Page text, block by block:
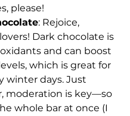
please!
: Rejoice,
Dark chocolate is
and can boost
which is great for
winter days. Just
moderation is key—so
whole bar at once (I